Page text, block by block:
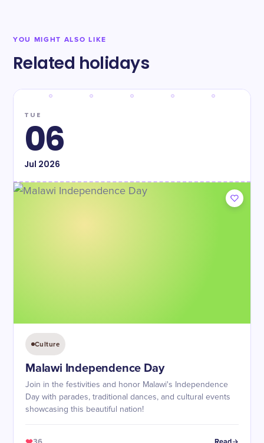
YOU MIGHT ALSO LIKE
Related holidays
TUE
06
Jul 2026
Culture
Malawi Independence Day
Join in the festivities and honor Malawi's Independence
Day with parades, traditional dances, and cultural events
showcasing this beautiful nation!